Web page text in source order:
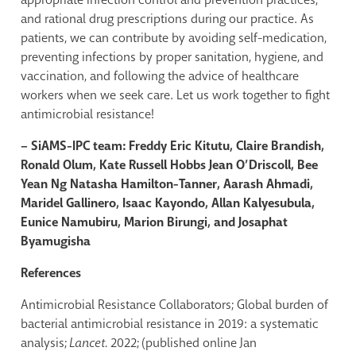
and rational drug prescriptions during our practice. As
patients, we can contribute by avoiding self-medication,
preventing infections by proper sanitation, hygiene, and
vaccination, and following the advice of healthcare
workers when we seek care. Let us work together to fight
antimicrobial resistance!
– SiAMS-IPC team: Freddy Eric Kitutu, Claire Brandish,
Ronald Olum, Kate Russell Hobbs Jean O’Driscoll, Bee
Yean Ng Natasha Hamilton-Tanner, Aarash Ahmadi,
Maridel Gallinero, Isaac Kayondo, Allan Kalyesubula,
Eunice Namubiru, Marion Birungi, and Josaphat
Byamugisha
References
Antimicrobial Resistance Collaborators; Global burden of
bacterial antimicrobial resistance in 2019: a systematic
analysis;Lancet.2022; (published online Jan